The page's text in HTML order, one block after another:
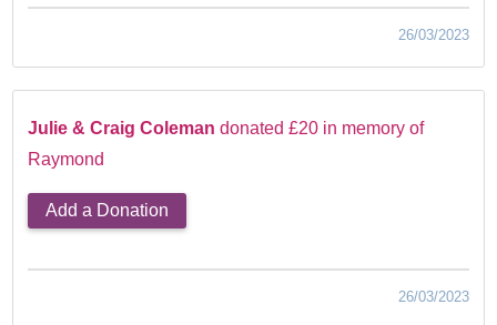
26/03/2023
Julie & Craig Coleman donated £20 in memory of
Raymond
Add a Donation
26/03/2023